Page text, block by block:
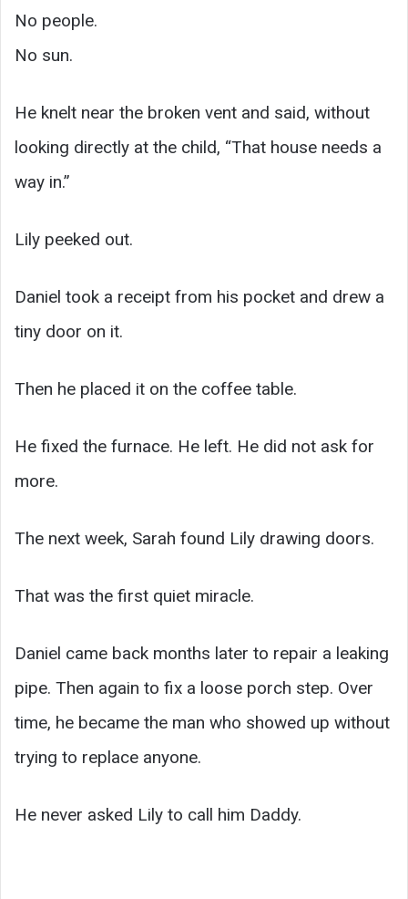
No people.
No sun.
He knelt near the broken vent and said, without
looking directly at the child, “That house needs a
way in.”
Lily peeked out.
Daniel took a receipt from his pocket and drew a
tiny door on it.
Then he placed it on the coffee table.
He fixed the furnace. He left. He did not ask for
more.
The next week, Sarah found Lily drawing doors.
That was the first quiet miracle.
Daniel came back months later to repair a leaking
pipe. Then again to fix a loose porch step. Over
time, he became the man who showed up without
trying to replace anyone.
He never asked Lily to call him Daddy.